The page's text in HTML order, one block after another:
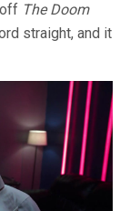
The Doom
straight, and it